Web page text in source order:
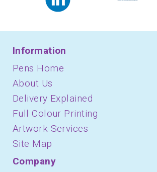
Information
Pens Home
About Us
Delivery Explained
Full Colour Printing
Artwork Services
Site Map
Company